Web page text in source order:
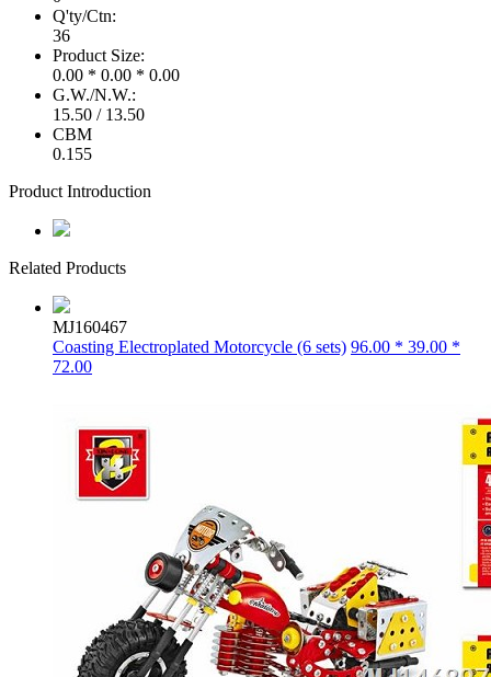
Q'ty/Ctn:
36
Product Size:
0.00 * 0.00 * 0.00
G.W./N.W.:
15.50 / 13.50
CBM
0.155
Product Introduction
Related Products
MJ160467
Coasting Electroplated Motorcycle (6 sets) 96.00 * 39.00 *
72.00